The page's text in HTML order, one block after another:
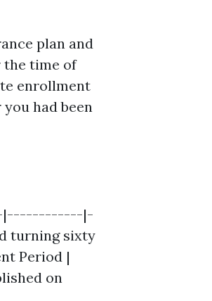
plan and
the time of
enrollment
had been
|------------|-
turning sixty
Period |
on